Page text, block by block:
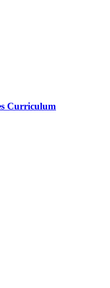
Curriculum